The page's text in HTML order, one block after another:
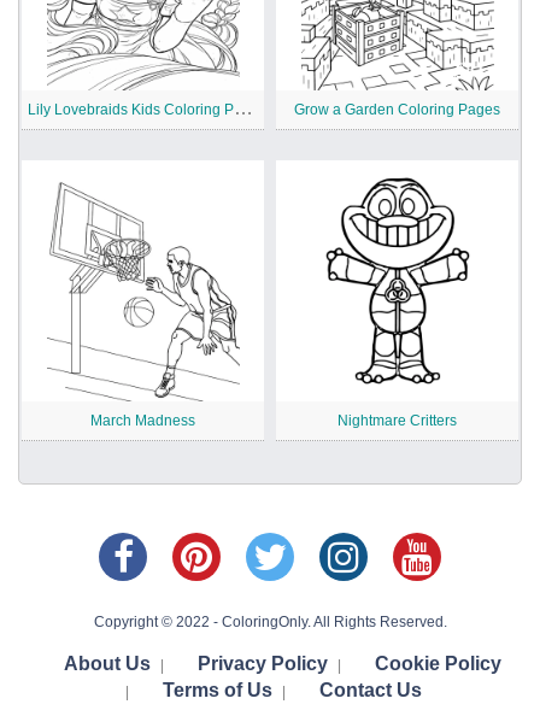
L
ily Lovebraids Kids Coloring Pages Grow a Garden Coloring Pages
March Madness Nightmare Critters
Copyright © 2022 - ColoringOnly. All Rights Reserved.
About Us Privacy Policy Cookie Policy
Terms of Us Contact Us